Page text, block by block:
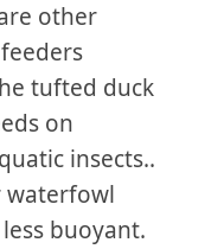
other
tufted duck
on
insects..
waterfowl
buoyant.